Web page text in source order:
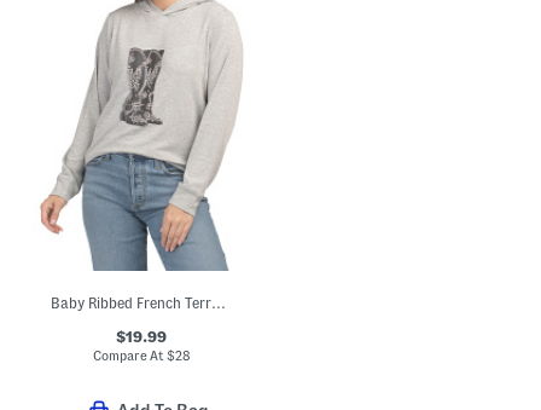
Baby Ribbed French Terry Hooded Top
$19.99
Compare At $28